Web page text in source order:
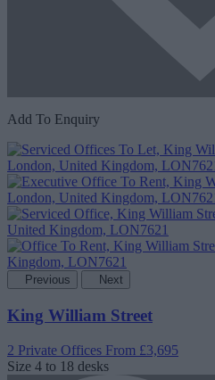
Add To Enquiry
Previous Next
King William Street
2 Private Offices From £3,695
Size 4 to 18 desks